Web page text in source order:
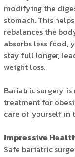
modifying the
stomach. This
rebalances the
absorbs less food,
stay full longer,
weight loss.
Bariatric surgery is
treatment for
care of yourself in
Impressive
Safe bariatric